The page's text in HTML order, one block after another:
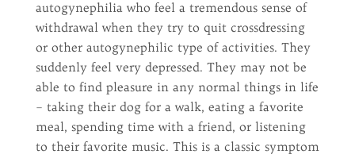
autogynephilia who feel a tremendous sense of
withdrawal when they try to quit crossdressing
or other autogynephilic type of activities. They
suddenly feel very depressed. They may not be
able to find pleasure in any normal things in life
– taking their dog for a walk, eating a favorite
meal, spending time with a friend, or listening
to their favorite music. This is a classic symptom